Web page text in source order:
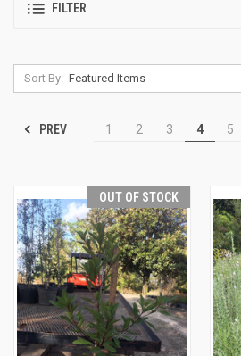
FILTER
Sort By:
PREV 1 2 3 4 5
OUT OF STOCK